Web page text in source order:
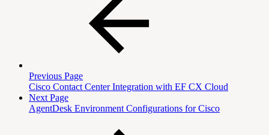
Previous Page
Cisco Contact Center Integration with EF CX Cloud
Next Page
AgentDesk Environment Configurations for Cisco